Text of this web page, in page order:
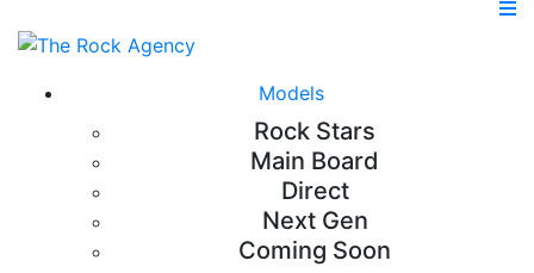
Models
Rock Stars
Main Board
Direct
Next Gen
Coming Soon